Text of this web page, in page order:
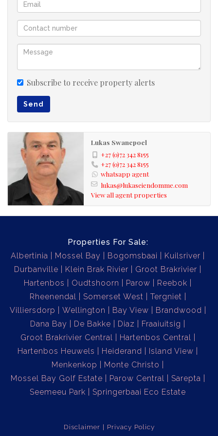
Secure your place in this extraordinary eco estate.
Subscribe to receive property alerts
Send
Lukas Swanepoel
+27 (0)72 342 8155
+27 (0)72 342 8155
whatsapp agent
lukas@lukaseiendomme.com
View all agent properties
Properties For Sale:
Albertinia
Mossel Bay Bogomsbaai
Kuilsriver
Durbanville
Klein Brak Rivier
Groot Brakrivier
Hartenbos
Oudtshoorn Parow
Reebok
Rheenendal
Somerset West
Tergniet
Villiersdorp
Wellington Bay View
Brandwood
Dana Bay
De Bakke Diaz
Fraaiuitsig
Groot Brakrivier Central
Hartenbos Central
Hartenbos Heuwels
Heiderand
Island View
Menkenkop
Monte Christo
Mossel Bay Golf Estate
Parow Central
Sarepta
Seemeeu Park
Springerbaai Eco Estate
Disclaimer
Privacy Policy